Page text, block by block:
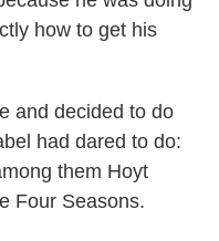
how to get his
and decided to do
had dared to do:
them Hoyt
Four Seasons.